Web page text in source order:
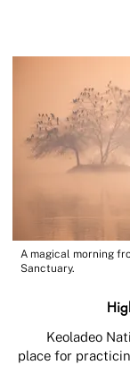
A magical morning
Sanctuary.
Keoladeo
place for